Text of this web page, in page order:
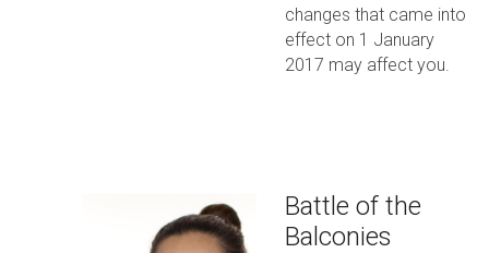
changes that came into
effect on 1 January
2017 may affect you.
Battle of the
Balconies